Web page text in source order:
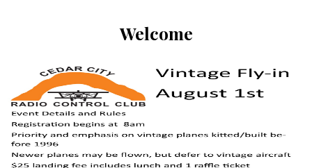
Welcome